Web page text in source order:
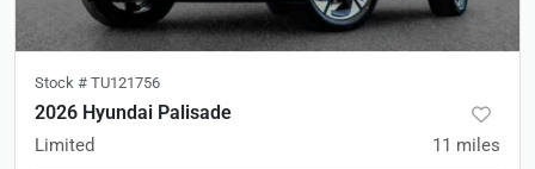
Stock # TU121756
2026 Hyundai Palisade
Limited 11 miles